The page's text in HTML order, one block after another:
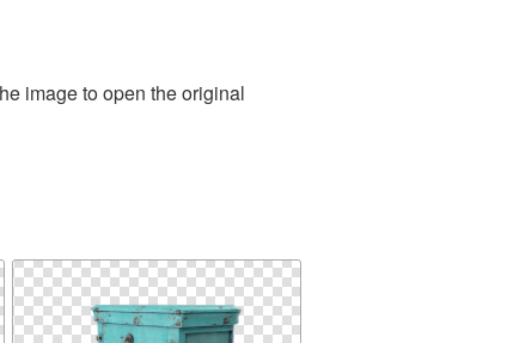
image to open the original